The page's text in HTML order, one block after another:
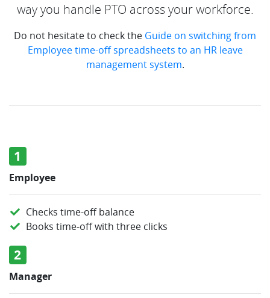
way you handle PTO across your workforce.
Do not hesitate to check the Guide on switching from
Employee time-off spreadsheets to an HR leave
management system.
1
Employee
Checks time-off balance
Books time-off with three clicks
2
Manager